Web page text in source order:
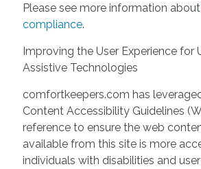
Please see more information about
compliance.
Improving the User Experience for
Assistive Technologies
comfortkeepers.com has
Content Accessibility Guidelines
reference to ensure the web
available from this site is more
individuals with disabilities and